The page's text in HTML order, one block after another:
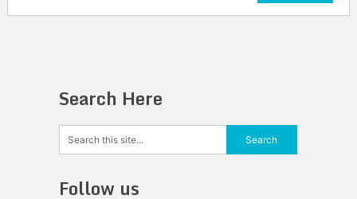
Search Here
Follow us